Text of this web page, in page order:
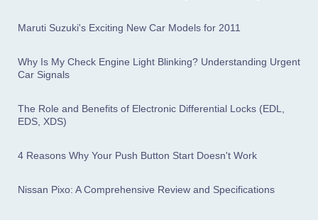
Maruti Suzuki's Exciting New Car Models for 2011
Why Is My Check Engine Light Blinking? Understanding Urgent
Car Signals
The Role and Benefits of Electronic Differential Locks (EDL,
EDS, XDS)
4 Reasons Why Your Push Button Start Doesn't Work
Nissan Pixo: A Comprehensive Review and Specifications